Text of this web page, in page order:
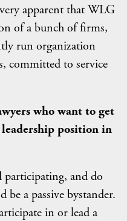
apparent that WLG
of a bunch of firms,
run organization
committed to service
who want to get
position in
participating, and do
a passive bystander.
in or lead a